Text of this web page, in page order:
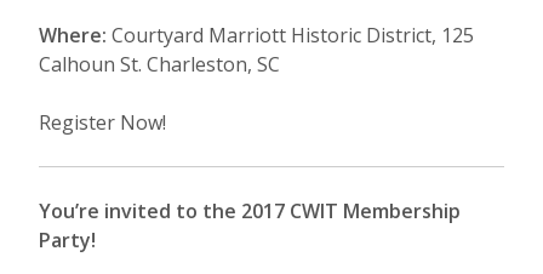
Where: Courtyard Marriott Historic District, 125
Calhoun St. Charleston, SC
Register Now!
You’re invited to the 2017 CWIT Membership
Party!